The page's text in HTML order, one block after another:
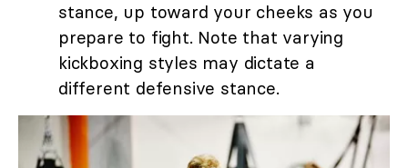
stance, up toward your cheeks as you
prepare to fight. Note that varying
kickboxing styles may dictate a
different defensive stance.